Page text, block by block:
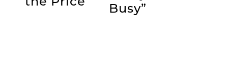
Busy”